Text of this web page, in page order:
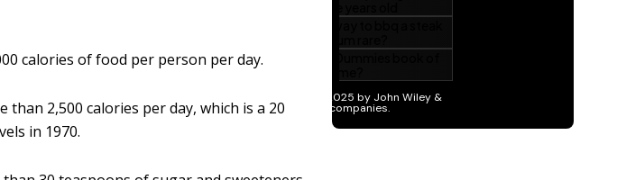
calories of food per person per day.
than 2,500 calories per day, which is a 20
in 1970.